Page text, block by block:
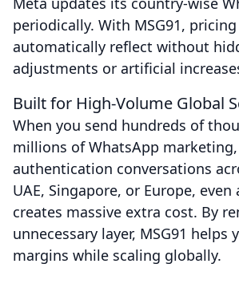
periodically. With MSG91,
automatically reflect without
adjustments or artificial
Built for High-Volume Global
When you send hundreds of
millions of WhatsApp
authentication conversations
UAE, Singapore, or Europe,
creates massive extra cost. By
unnecessary layer, MSG91 helps
margins while scaling globally.